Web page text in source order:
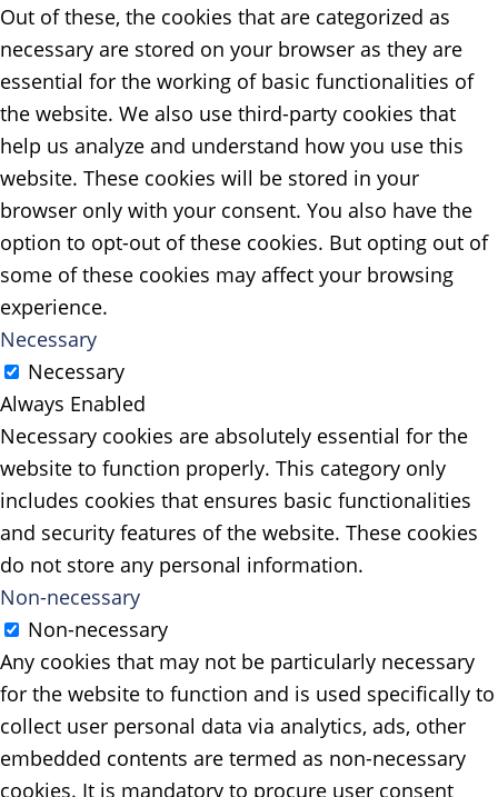
Out of these, the cookies that are categorized as
necessary are stored on your browser as they are
essential for the working of basic functionalities of
the website. We also use third-party cookies that
help us analyze and understand how you use this
website. These cookies will be stored in your
browser only with your consent. You also have the
option to opt-out of these cookies. But opting out of
some of these cookies may affect your browsing
experience.
Necessary
Necessary
Always Enabled
Necessary cookies are absolutely essential for the
website to function properly. This category only
includes cookies that ensures basic functionalities
and security features of the website. These cookies
do not store any personal information.
Non-necessary
Non-necessary
Any cookies that may not be particularly necessary
for the website to function and is used specifically to
collect user personal data via analytics, ads, other
embedded contents are termed as non-necessary
cookies. It is mandatory to procure user consent